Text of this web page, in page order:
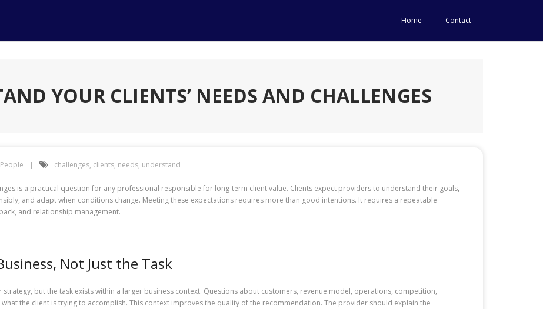
Home Contact
YOUR CLIENTS’ NEEDS AND CHALLENGES
People challenges, clients, needs, understand
is a practical question for any professional responsible for long-term client value. Clients expect providers to understand their goals,
and adapt when conditions change. Meeting these expectations requires more than good intentions. It requires a repeatable
and relationship management.
Not Just the Task
but the task exists within a larger business context. Questions about customers, revenue model, operations, competition,
the client is trying to accomplish. This context improves the quality of the recommendation. The provider should explain the